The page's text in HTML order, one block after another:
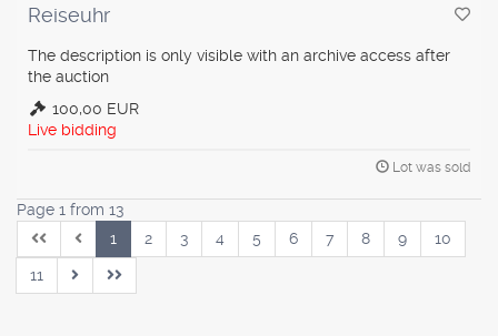
Reiseuhr
The description is only visible with an archive access after
the auction
100,00 EUR
Live bidding
Lot was sold
Page 1 from 13
1
2 3 4 5 6 7 8 9 10
11